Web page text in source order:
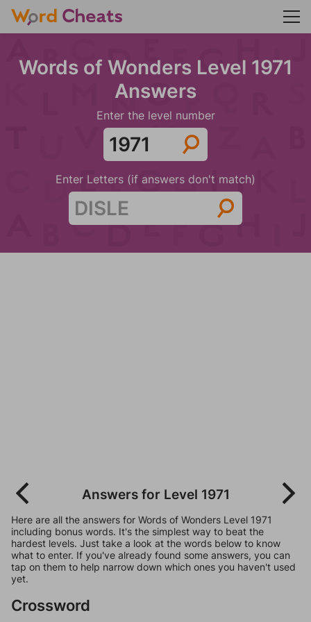
Words of Wonders Level 1971
Answers
Enter the level number
Enter Letters (if answers don't match)
Answers for Level 1971
Here are all the answers for Words of Wonders Level 1971
including bonus words. It's the simplest way to beat the
hardest levels. Just take a look at the words below to know
what to enter. If you've already found some answers, you can
tap on them to help narrow down which ones you haven't used
yet.
Crossword